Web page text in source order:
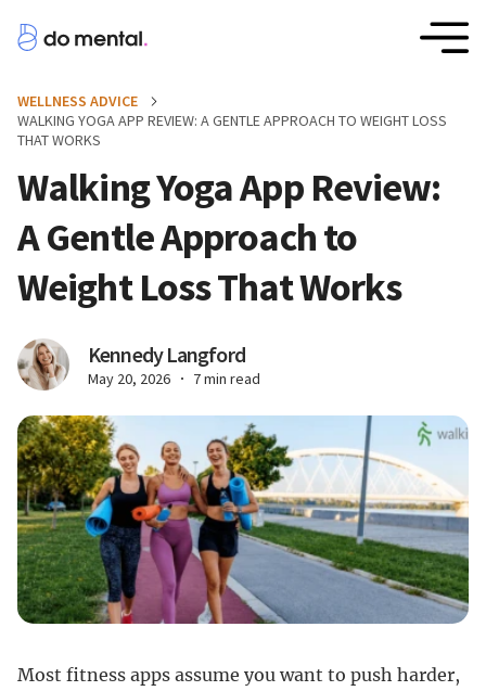
WELLNESS ADVICE
WALKING YOGA APP REVIEW: A GENTLE APPROACH TO WEIGHT LOSS
THAT WORKS
Walking Yoga App Review:
A Gentle Approach to
Weight Loss That Works
Kennedy Langford
May 20, 2026 7 min read
Most fitness apps assume you want to push harder,